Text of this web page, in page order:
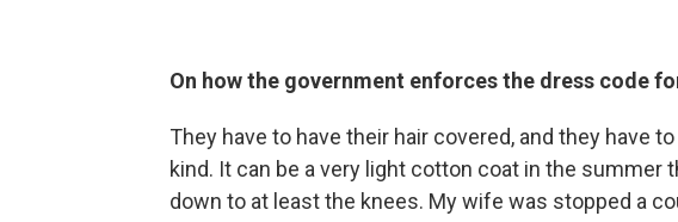
On how the government enforces the dress code
They have to have their hair covered, and they have
kind. It can be a very light cotton coat in the summer
down to at least the knees. My wife was stopped a